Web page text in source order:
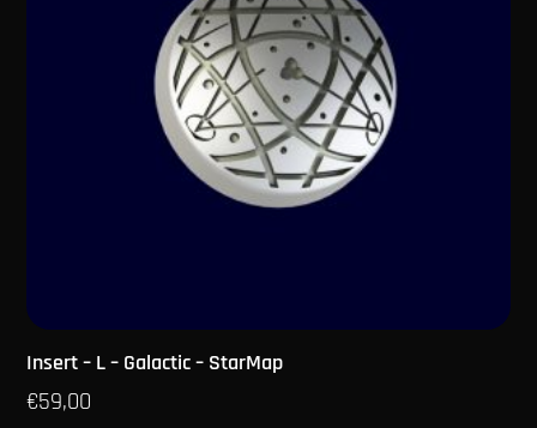
Insert – L – Galactic – StarMap
€59,00